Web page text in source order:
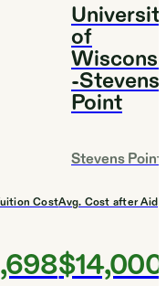
of
-Stevens
Point
Stevens Point
CostAvg. Cost after Aid
$14,000